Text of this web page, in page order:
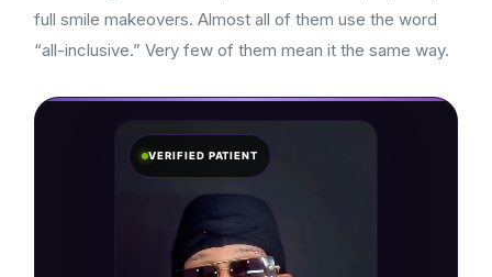
full smile makeovers. Almost all of them use the word
“all-inclusive.” Very few of them mean it the same way.
VERIFIED PATIENT